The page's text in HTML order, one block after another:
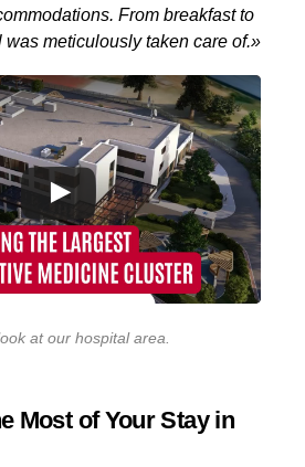
From breakfast to
was meticulously taken care of.»
at our hospital area.
Most of Your Stay in